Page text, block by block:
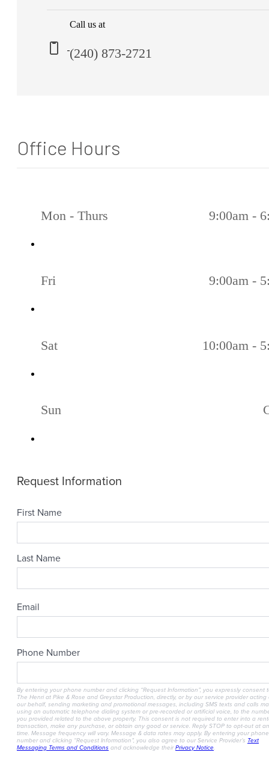
Call us at
(240) 873-2721
Office Hours
Mon - Thurs 9:00am -
Fri 9:00am -
Sat 10:00am -
Sun